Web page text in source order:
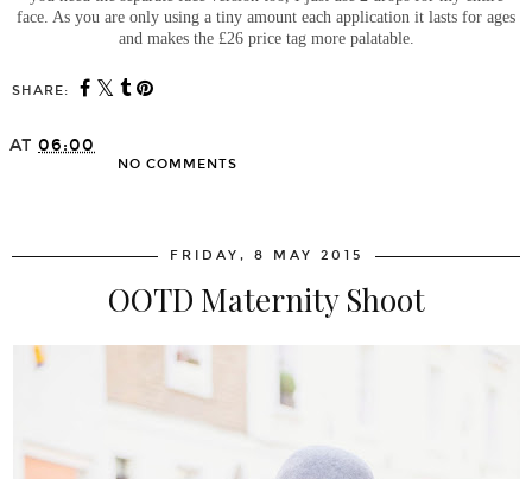
face. As you are only using a tiny amount each application it lasts for ages
and makes the £26 price tag more palatable.
SHARE:
AT 06:00
NO COMMENTS
FRIDAY, 8 MAY 2015
OOTD Maternity Shoot